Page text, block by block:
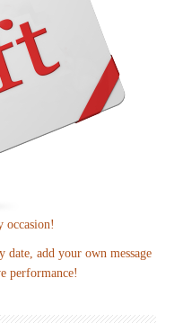
occasion!
date, add your own message
performance!